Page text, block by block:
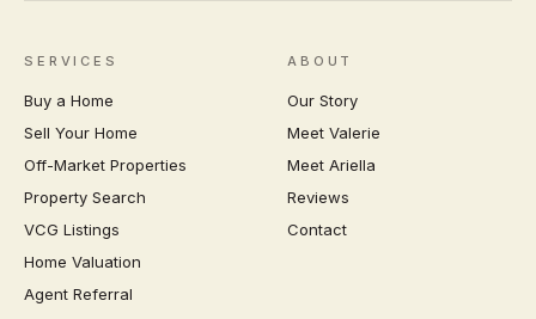
SERVICES
Buy a Home
Sell Your Home
Off-Market Properties
Property Search
VCG Listings
Home Valuation
Agent Referral
ABOUT
Our Story
Meet Valerie
Meet Ariella
Reviews
Contact